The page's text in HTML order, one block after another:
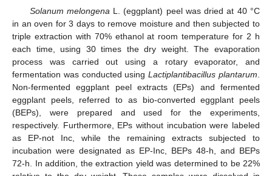
Solanum melongena L. (eggplant) peel was dried at 40 °C
in an oven for 3 days to remove moisture and then subjected to
triple extraction with 70% ethanol at room temperature for 2 h
each time, using 30 times the dry weight. The evaporation
process was carried out using a rotary evaporator, and
fermentation was conducted usingLactiplantibacillus plantarum
Non-fermented eggplant peel extracts (EPs) and fermented
eggplant peels, referred to as bio-converted eggplant peels
(BEPs), were prepared and used for the experiments,
respectively. Furthermore, EPs without incubation were labeled
as EP-not Inc, while the remaining extracts subjected to
incubation were designated as EP-Inc, BEPs 48-h, and BEPs
72-h. In addition, the extraction yield was determined to be 22%